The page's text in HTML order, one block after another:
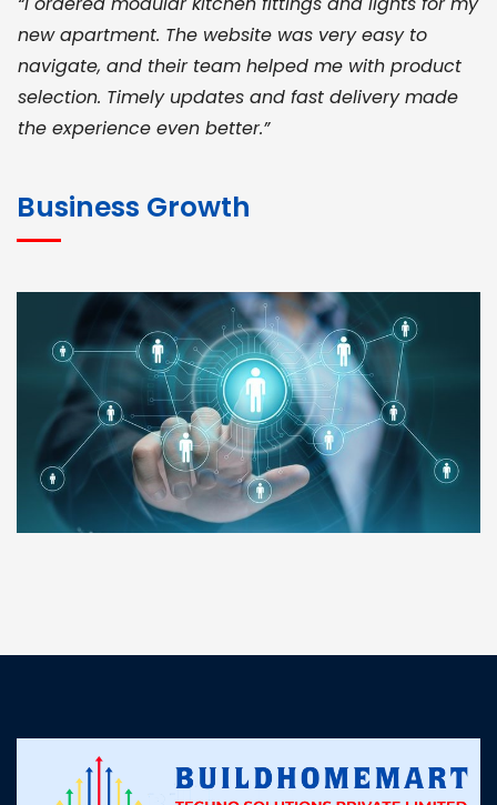
new apartment. The website was very easy to
navigate, and their team helped me with product
selection. Timely updates and fast delivery made
the experience even better.”
for bulk orders. Their wide product range, fair
pricing, and smooth logistics help me meet client
deadlines. Excellent vendor coordination and
genuine materials every single time”
RAMESH KUMAER
Madurai
customer support was prompt, professional, and
Business Growth